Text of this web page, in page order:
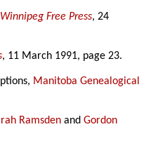
Winnipeg Free Press, 24
, 11 March 1991, page 23.
Manitoba Genealogical
Ramsden andGordon